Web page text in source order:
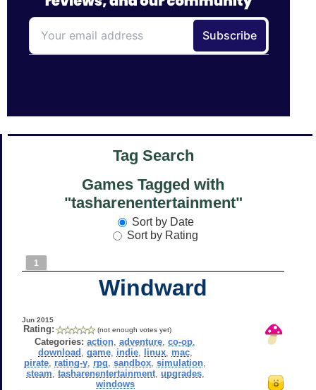
Tag Search
Games Tagged with
"tasharenentertainment"
Sort by Date
Sort by Rating
1
Windward
Jun 2015
Rating: (not enough votes yet)
Categories: action ,adventure ,co-op
download game, indie, linux, mac,
pirate rating-y rpg ,sandbox ,simulation
steam tasharenentertainment, upgrades,
windows